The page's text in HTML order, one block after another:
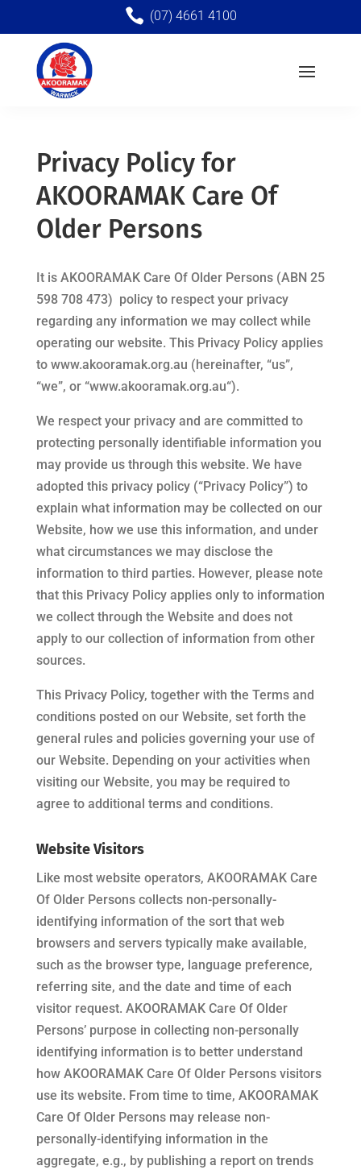
 (07) 4661 4100
Privacy Policy for
AKOORAMAK Care Of
Older Persons
It is AKOORAMAK Care Of Older Persons (ABN 25
598 708 473) policy to respect your privacy
regarding any information we may collect while
operating our website. This Privacy Policy applies
to www.akooramak.org.au (hereinafter, “us”,
“we”, or “www.akooramak.org.au“).
We respect your privacy and are committed to
protecting personally identifiable information you
may provide us through this website. We have
adopted this privacy policy (“Privacy Policy”) to
explain what information may be collected on our
Website, how we use this information, and under
what circumstances we may disclose the
information to third parties. However, please note
that this Privacy Policy applies only to information
we collect through the Website and does not
apply to our collection of information from other
sources.
This Privacy Policy, together with the Terms and
conditions posted on our Website, set forth the
general rules and policies governing your use of
our Website. Depending on your activities when
visiting our Website, you may be required to
agree to additional terms and conditions.
Website Visitors
Like most website operators, AKOORAMAK Care
Of Older Personscollects non-personally-
identifying information of the sort that web
browsers and servers typically make available,
such as the browser type, language preference,
referring site, and the date and time of each
visitor request. AKOORAMAK Care Of Older
Persons’ purpose in collecting non-personally
identifying information is to better understand
how AKOORAMAK Care Of Older Personsvisitors
use its website. From time to time, AKOORAMAK
Care Of Older Persons may release non-
personally-identifying information in the
aggregate, e.g., by publishing a report on trends